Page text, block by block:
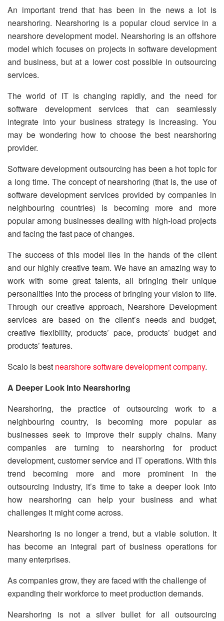
An important trend that has been in the news a lot is
nearshoring. Nearshoring is a popular cloud service in a
nearshore development model. Nearshoring is an offshore
model which focuses on projects in software development
and business, but at a lower cost possible in outsourcing
services.
The world of IT is changing rapidly, and the need for
software development services that can seamlessly
integrate into your business strategy is increasing. You
may be wondering how to choose the best nearshoring
provider.
Software development outsourcing has been a hot topic for
a long time. The concept of nearshoring (that is, the use of
software development services provided by companies in
neighbouring countries) is becoming more and more
popular among businesses dealing with high-load projects
and facing the fast pace of changes.
The success of this model lies in the hands of the client
and our highly creative team. We have an amazing way to
work with some great talents, all bringing their unique
personalities into the process of bringing your vision to life.
Through our creative approach, Nearshore Development
services are based on the client’s needs and budget,
creative flexibility, products’ pace, products’ budget and
products’ features.
Scalo is best nearshore software development company.
A Deeper Look into Nearshoring
Nearshoring, the practice of outsourcing work to a
neighbouring country, is becoming more popular as
businesses seek to improve their supply chains. Many
companies are turning to nearshoring for product
development, customer service and IT operations. With this
trend becoming more and more prominent in the
outsourcing industry, it’s time to take a deeper look into
how nearshoring can help your business and what
challenges it might come across.
Nearshoring is no longer a trend, but a viable solution. It
has become an integral part of business operations for
many enterprises.
As companies grow, they are faced with the challenge of
expanding their workforce to meet production demands.
Nearshoring is not a silver bullet for all outsourcing